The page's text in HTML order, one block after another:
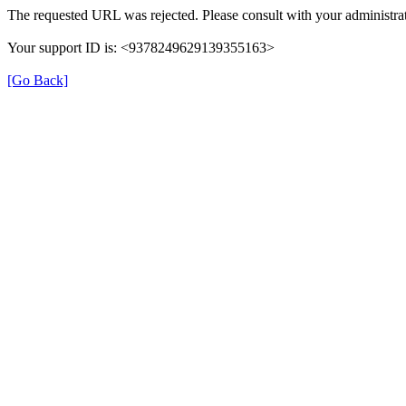
The requested URL was rejected. Please consult with your
Your support ID is: <9378249629139355163>
[Go Back]